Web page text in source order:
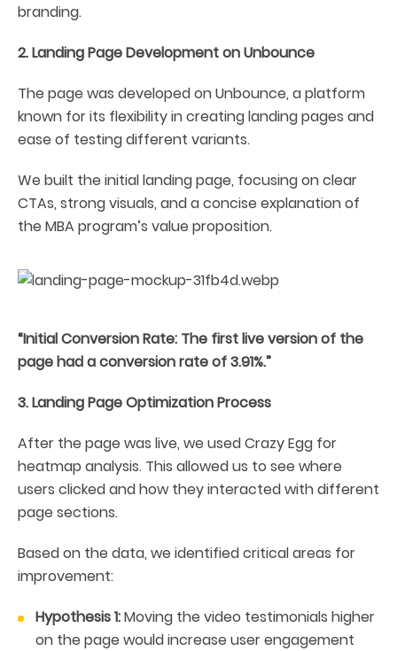
branding.
2. Landing Page Development on Unbounce
The page was developed on Unbounce, a platform
known for its flexibility in creating landing pages and
ease of testing different variants.
We built the initial landing page, focusing on clear
CTAs, strong visuals, and a concise explanation of
the MBA program’s value proposition.
“Initial Conversion Rate: The first live version of the
page had a conversion rate of 3.91%.”
3. Landing Page Optimization Process
After the page was live, we used Crazy Egg for
heatmap analysis. This allowed us to see where
users clicked and how they interacted with different
page sections.
Based on the data, we identified critical areas for
improvement:
Hypothesis 1:Moving the video testimonials higher
on the page would increase user engagement